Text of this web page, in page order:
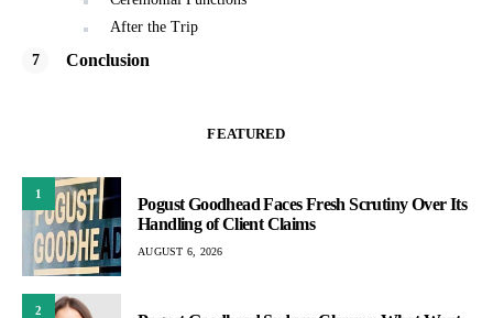
After the Trip
Conclusion
FEATURED
1
Pogust Goodhead Faces Fresh Scrutiny Over Its
Handling of Client Claims
AUGUST 6, 2026
2